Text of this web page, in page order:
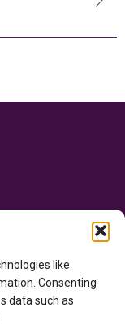
like
Consenting
data such as
Canada through the